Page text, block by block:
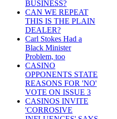
BUSINESS?
CAN WE REPEAT
THIS IS THE PLAIN
DEALER?
Carl Stokes Had a
Black Minister
Problem, too
CASINO
OPPONENTS STATE
REASONS FOR 'NO'
VOTE ON ISSUE 3
CASINOS INVITE
'CORROSIVE